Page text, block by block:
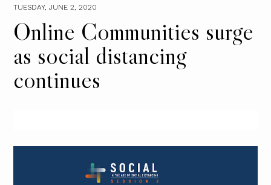
TUESDAY, JUNE 2, 2020
Online Communities surge
as social distancing
continues